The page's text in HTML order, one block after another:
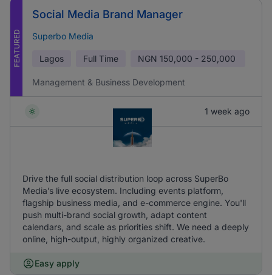
FEATURED
Social Media Brand Manager
Superbo Media
Lagos Full Time NGN 150,000 - 250,000
Management & Business Development
1 week ago
Drive the full social distribution loop across SuperBo
Media’s live ecosystem. Including events platform,
flagship business media, and e-commerce engine. You'll
push multi-brand social growth, adapt content
calendars, and scale as priorities shift. We need a deeply
online, high-output, highly organized creative.
Easy apply